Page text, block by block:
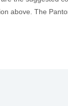
above. The